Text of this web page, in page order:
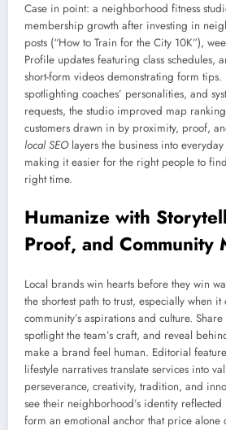
Case in point: a neighborhood fitness
membership growth after investing in
posts (“How to Train for the City 10K”),
Profile updates featuring class schedules,
short-form videos demonstrating form
spotlighting coaches’ personalities, and
requests, the studio improved map
customers drawn in by proximity, proof,
local SEOlayers the business into
making it easier for the right people to
right time.
Humanize with
Proof, and Community
Local brands win hearts before they win
the shortest path to trust, especially when it
community’s aspirations and culture. Share
spotlight the team’s craft, and reveal
make a brand feel human. Editorial
lifestyle narratives translate services into
perseverance, creativity, tradition, and
see their neighborhood’s identity reflected
form an emotional anchor that price alone